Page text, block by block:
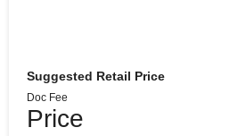
Suggested Retail Price
Doc Fee
Price